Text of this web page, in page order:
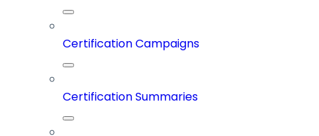
Certification Campaigns
Certification Summaries